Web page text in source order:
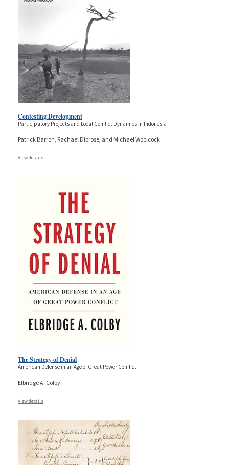
Contesting Development
Participatory Projects and Local Conflict Dynamics in Indonesia
Patrick Barron, Rachael Diprose, and Michael Woolcock
View details
The Strategy of Denial
American Defense in an Age of Great Power Conflict
Elbridge A. Colby
View details